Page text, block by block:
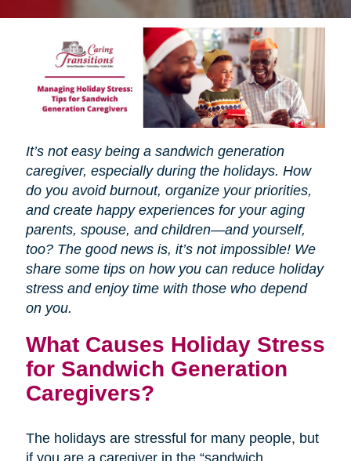
It’s not easy being a sandwich generation
caregiver, especially during the holidays. How
do you avoid burnout, organize your priorities,
and create happy experiences for your aging
parents, spouse, and children—and yourself,
too? The good news is, it’s not impossible! We
share some tips on how you can reduce holiday
stress and enjoy time with those who depend
on you.
What Causes Holiday Stress
for Sandwich Generation
Caregivers?
The holidays are stressful for many people, but